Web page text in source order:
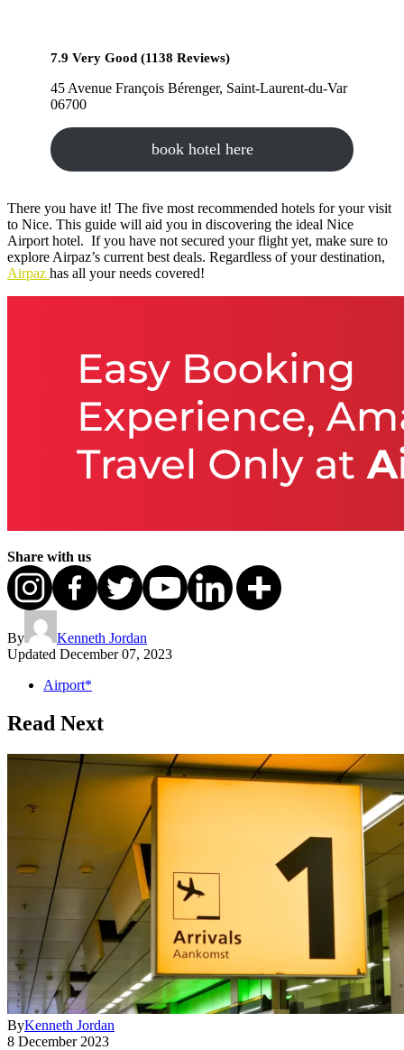
7.9 Very Good (1138 Reviews)
45 Avenue François Bérenger, Saint-Laurent-du-Var
06700
book hotel here
There you have it! The five most recommended hotels for your visit
to Nice. This guide will aid you in discovering the ideal Nice
Airport hotel. If you have not secured your flight yet, make sure to
explore Airpaz’s current best deals. Regardless of your destination,
Airpaz has all your needs covered!
Share with us
By
Kenneth Jordan
Updated December 07, 2023
Airport*
Read Next
ByKenneth Jordan
8 December 2023